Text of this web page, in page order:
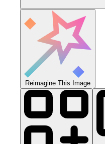
Reimagine This Image